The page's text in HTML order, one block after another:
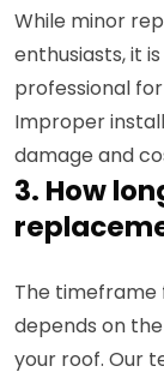
While minor
enthusiasts, it
professional
Improper
damage and
3. How
The
depends on
your roof. Our